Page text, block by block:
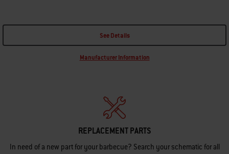
See Details
Manufacturer Information
REPLACEMENT PARTS
In need of a new part for your barbecue? Search your schematic for all